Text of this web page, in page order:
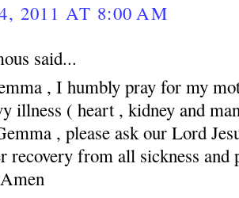
2011 AT 8:00 AM
said...
, I humbly pray for my
illness ( heart , kidney and
, please ask our Lord
recovery from all sickness and